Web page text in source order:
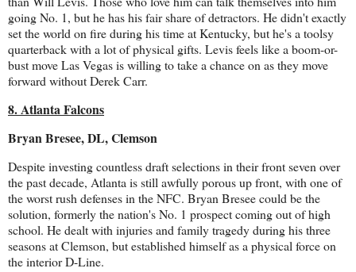
going No. 1, but he has his fair share of detractors. He didn't exactly
set the world on fire during his time at Kentucky, but he's a toolsy
quarterback with a lot of physical gifts. Levis feels like a boom-or-
bust move Las Vegas is willing to take a chance on as they move
forward without Derek Carr.
8. Atlanta Falcons
Bryan Bresee, DL, Clemson
Despite investing countless draft selections in their front seven over
the past decade, Atlanta is still awfully porous up front, with one of
the worst rush defenses in the NFC. Bryan Bresee could be the
solution, formerly the nation's No. 1 prospect coming out of high
school. He dealt with injuries and family tragedy during his three
seasons at Clemson, but established himself as a physical force on
the interior D-Line.